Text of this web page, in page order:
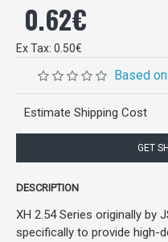
Based
0.62€
Ex Tax: 0.50€
Estimate Shipping Cost
GET
DESCRIPTION
XH 2.54 Series originally by
specifically to provide high-